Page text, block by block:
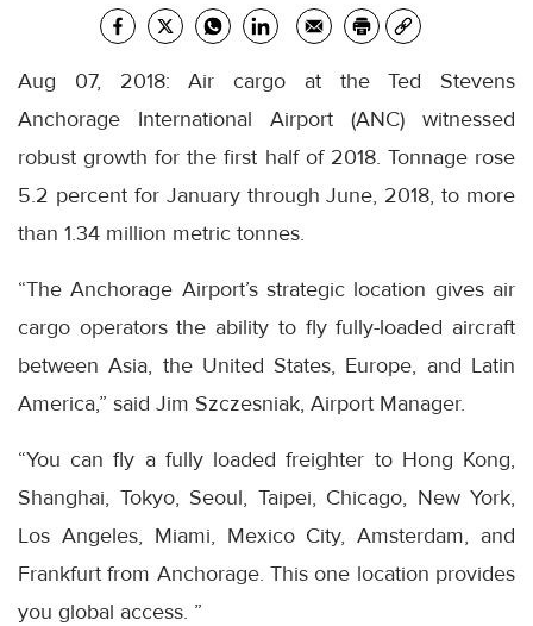
Aug 07, 2018: Air cargo at the Ted Stevens
Anchorage International Airport (ANC) witnessed
robust growth for the first half of 2018. Tonnage rose
5.2 percent for January through June, 2018, to more
than 1.34 million metric tonnes.
“The Anchorage Airport’s strategic location gives air
cargo operators the ability to fly fully-loaded aircraft
between Asia, the United States, Europe, and Latin
America,” said Jim Szczesniak, Airport Manager.
“You can fly a fully loaded freighter to Hong Kong,
Shanghai, Tokyo, Seoul, Taipei, Chicago, New York,
Los Angeles, Miami, Mexico City, Amsterdam, and
Frankfurt from Anchorage. This one location provides
you global access. ”